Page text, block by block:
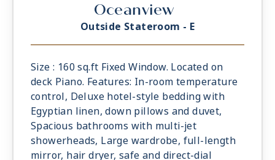
Oceanview
Outside Stateroom - E
Size : 160 sq.ft Fixed Window. Located on
deck Piano. Features: In-room temperature
control, Deluxe hotel-style bedding with
Egyptian linen, down pillows and duvet,
Spacious bathrooms with multi-jet
showerheads, Large wardrobe, full-length
mirror, hair dryer, safe and direct-dial